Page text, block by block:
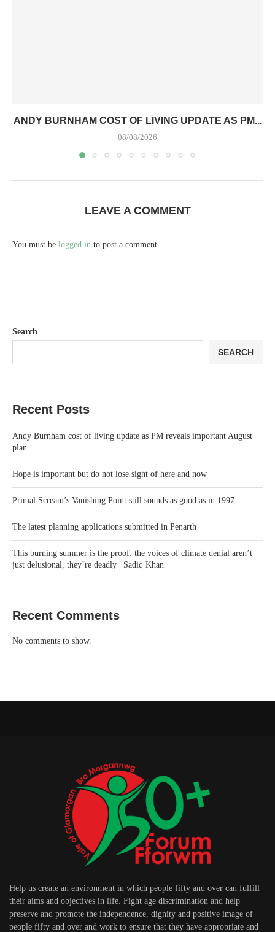
ANDY BURNHAM COST OF LIVING UPDATE AS PM...
08/08/2026
LEAVE A COMMENT
You must be logged in to post a comment.
Search
SEARCH
Recent Posts
Andy Burnham cost of living update as PM reveals important August
plan
Hope is important but do not lose sight of here and now
Primal Scream’s Vanishing Point still sounds as good as in 1997
The latest planning applications submitted in Penarth
This burning summer is the proof: the voices of climate denial aren’t
just delusional, they’re deadly | Sadiq Khan
Recent Comments
No comments to show.
Help us create an environment in which people fifty and over can fulfill
their aims and objectives in life. Fight age discrimination and help
preserve and promote the independence, dignity and positive image of
people fifty and over and work to ensure that they have appropriate and